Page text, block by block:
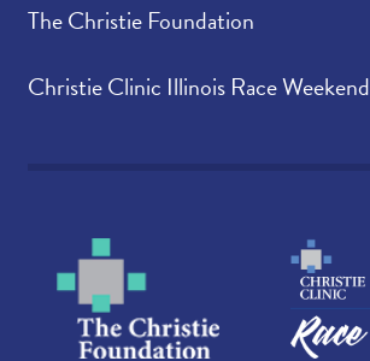
The Christie Foundation
Christie Clinic Illinois Race Weekend